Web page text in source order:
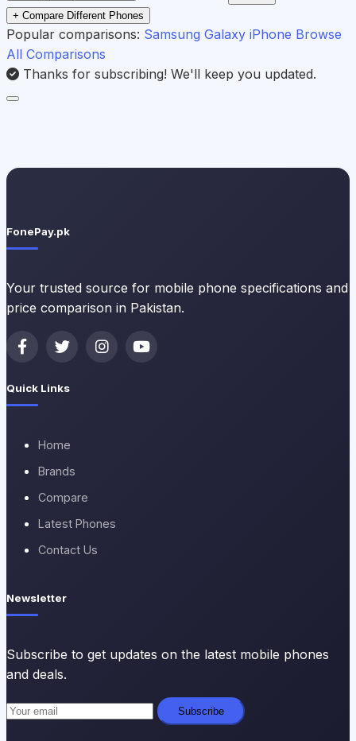
+ Compare Different Phones
Popular comparisons: Samsung Galaxy iPhone Browse
All Comparisons
Thanks for subscribing! We'll keep you updated.
FonePay.pk
Your trusted source for mobile phone specifications and
price comparison in Pakistan.
Quick Links
Home
Brands
Compare
Latest Phones
Contact Us
Newsletter
Subscribe to get updates on the latest mobile phones
and deals.
Subscribe